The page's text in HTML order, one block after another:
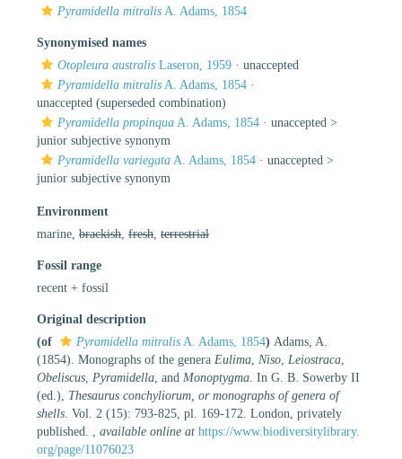
Pyramidella mitralis A. Adams, 1854
Synonymised names
Otopleura australis Laseron, 1959 · unaccepted
Pyramidella mitralis A. Adams, 1854 ·
unaccepted (superseded combination)
Pyramidella propinqua A. Adams, 1854 · unaccepted >
junior subjective synonym
Pyramidella variegata A. Adams, 1854 · unaccepted >
junior subjective synonym
Environment
marine, brackish fresh terrestrial
Fossil range
recent + fossil
Original description
(of
Pyramidella mitralis A. Adams, 1854) Adams, A.
(1854). Monographs of the genera Eulima Niso Leiostraca
Obeliscus Pyramidella , and Monoptygma . In G. B. Sowerby II
(ed.), Thesaurus conchyliorum, or monographs of genera of
shells . Vol. 2 (15): 793-825, pl. 169-172. London, privately
published.
available online at https://www.biodiversitylibrary.
org/page/11076023